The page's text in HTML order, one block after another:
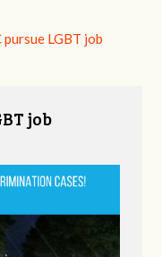
pursue LGBT job
job